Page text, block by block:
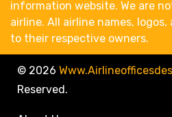
information website. We are
airline. All airline names,
to their respective owners.
© 2026
Reserved.